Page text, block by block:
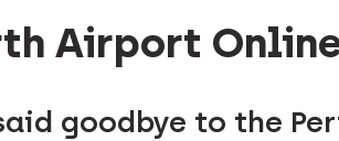
Airport
goodbye to the